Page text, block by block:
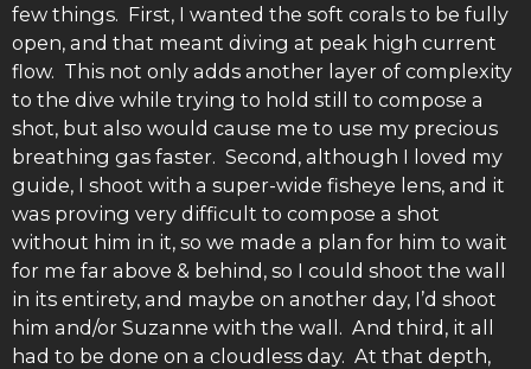
few things. First, I wanted the soft corals to be fully
open, and that meant diving at peak high current
flow. This not only adds another layer of complexity
to the dive while trying to hold still to compose a
shot, but also would cause me to use my precious
breathing gas faster. Second, although I loved my
guide, I shoot with a super-wide fisheye lens, and it
was proving very difficult to compose a shot
without him in it, so we made a plan for him to wait
for me far above & behind, so I could shoot the wall
in its entirety, and maybe on another day, I’d shoot
him and/or Suzanne with the wall. And third, it all
had to be done on a cloudless day. At that depth,